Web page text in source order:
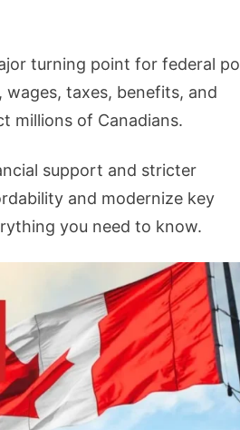
turning point for federal
taxes, benefits, and
millions of Canadians.
support and stricter
and modernize key
you need to know.